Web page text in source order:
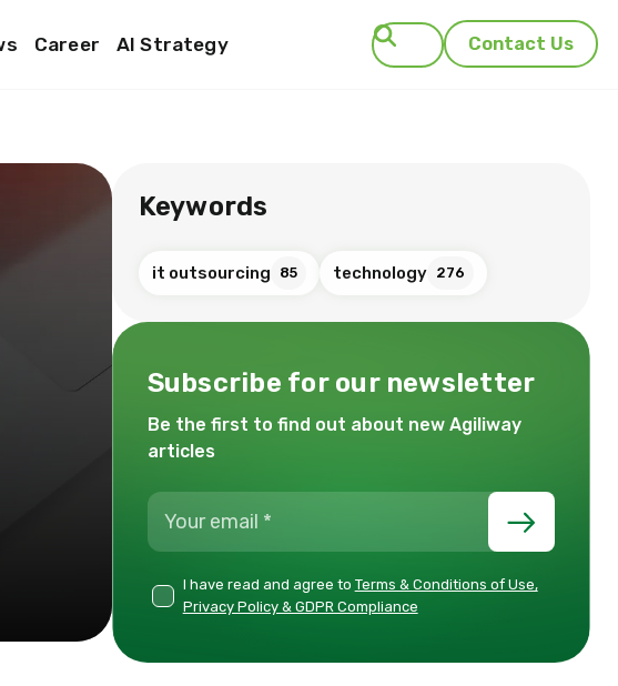
Career AI Strategy Contact Us
Keywords
it outsourcing 85 technology 276
Subscribe for our newsletter
Be the first to find out about new Agiliway
articles
I have read and agree to Terms & Conditions of Use,
Privacy Policy & GDPR Compliance